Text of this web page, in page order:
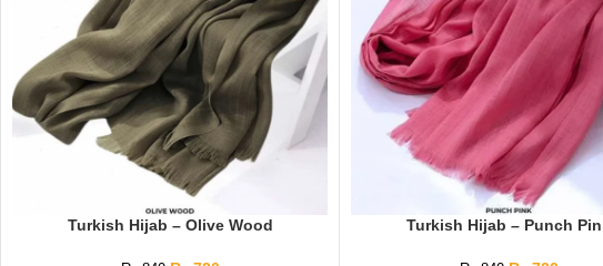
Turkish Hijab – Olive Wood Turkish Hijab – Punch